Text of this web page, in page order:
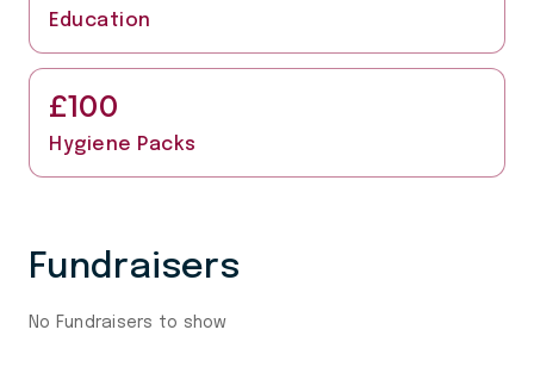
Education
Hygiene Packs
£100
Fundraisers
No Fundraisers to show